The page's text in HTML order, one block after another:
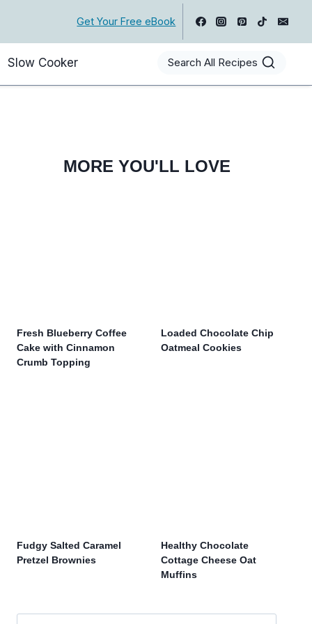
Get Your Free eBook
Slow Cooker Search All Recipes
MORE YOU'LL LOVE
Fresh Blueberry Coffee
Cake with Cinnamon
Crumb Topping
Loaded Chocolate Chip
Oatmeal Cookies
Fudgy Salted Caramel
Pretzel Brownies
Healthy Chocolate
Cottage Cheese Oat
Muffins